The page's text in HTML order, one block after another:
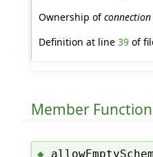
Ownership ofconnection
Definition at line 39of
Member
◆